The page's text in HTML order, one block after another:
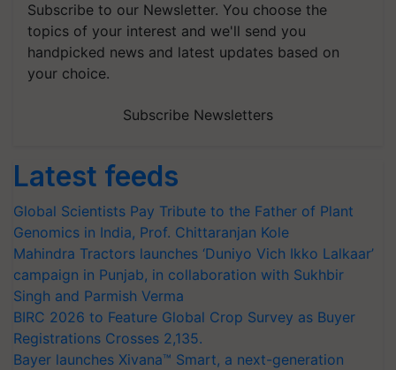
Subscribe to our Newsletter. You choose the
topics of your interest and we'll send you
handpicked news and latest updates based on
your choice.
Subscribe Newsletters
Latest feeds
Global Scientists Pay Tribute to the Father of Plant
Genomics in India, Prof. Chittaranjan Kole
Mahindra Tractors launches ‘Duniyo Vich Ikko Lalkaar’
campaign in Punjab, in collaboration with Sukhbir
Singh and Parmish Verma
BIRC 2026 to Feature Global Crop Survey as Buyer
Registrations Crosses 2,135.
Bayer launches Xivana™ Smart, a next-generation